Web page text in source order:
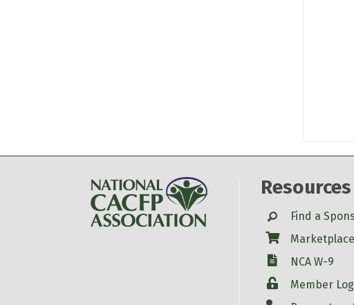
Resources
SearchFind a
Shop Marketplace
W-9
NCA W-9
LoginMember